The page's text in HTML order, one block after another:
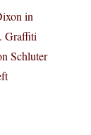
in
Graffiti
Schluter